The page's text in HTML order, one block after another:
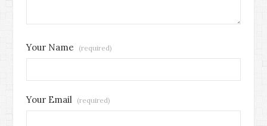
Your Name (required)
Your Email (required)